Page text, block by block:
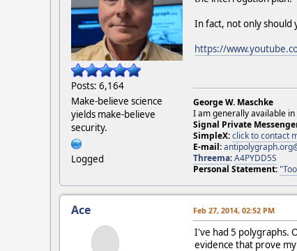
Posts: 6,164
Make-believe science
yields make-believe
security.
Logged
In fact, not only should
https://
George W. Maschke
I am generally available in
Signal Private
SimpleX:click to contact
E-mail:
Threema:A4PYDD5S
Personal Statement:
Ace Feb 27, 2014, 02:52 PM
I've had 5 polygraphs.
evidence that prove